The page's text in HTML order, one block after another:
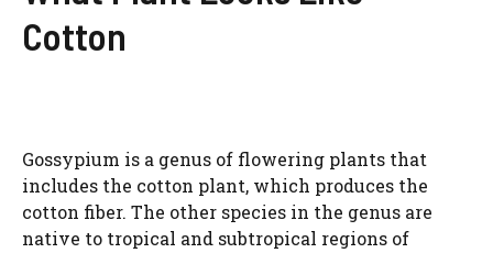
Cotton
Gossypium is a genus of flowering plants that
includes the cotton plant, which produces the
cotton fiber. The other species in the genus are
native to tropical and subtropical regions of